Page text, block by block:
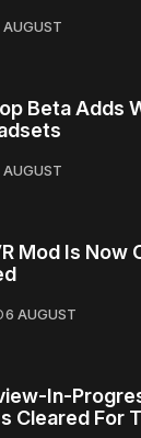
AUGUST
Beta Adds
AUGUST
Mod Is Now
6 AUGUST
In-
Cleared For